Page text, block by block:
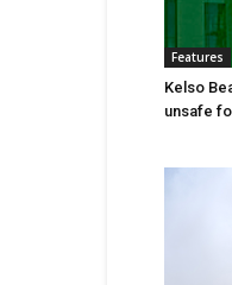
Features
Kelso
unsafe